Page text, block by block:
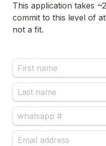
This application takes
commit to this level of
not a fit.